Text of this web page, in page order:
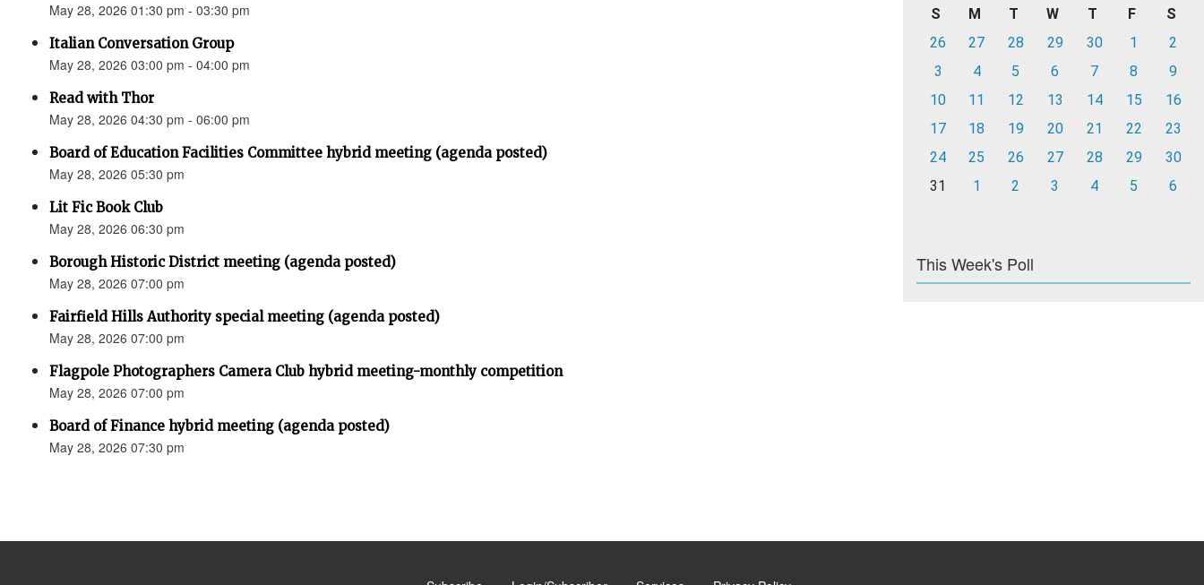
May 28, 2026 01:30 pm - 03:30 pm
Italian Conversation Group
May 28, 2026 03:00 pm - 04:00 pm
Read with Thor
May 28, 2026 04:30 pm - 06:00 pm
Board of Education Facilities Committee hybrid meeting (agenda posted)
May 28, 2026 05:30 pm
Lit Fic Book Club
May 28, 2026 06:30 pm
Borough Historic District meeting (agenda posted)
May 28, 2026 07:00 pm
Fairfield Hills Authority special meeting (agenda posted)
May 28, 2026 07:00 pm
Flagpole Photographers Camera Club hybrid meeting-monthly competition
May 28, 2026 07:00 pm
Board of Finance hybrid meeting (agenda posted)
May 28, 2026 07:30 pm
S M T W T F
S
26
27 28 29 30 1
2
3
4 5 6 7 8
9
10
11 12 13 14 15
16
17
18 19 20 21 22
23
24
25 26 27 28 29
30
31
1 2 3 4 5 6
This Week's Poll